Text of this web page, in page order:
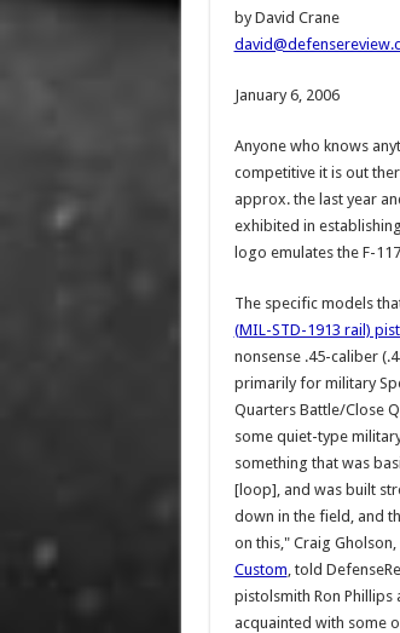
by David Crane
January 6, 2006
Anyone who knows
competitive it is out
approx. the last year
exhibited in
logo emulates the F-
The specific models
(MIL-STD-1913 rail)
nonsense .45-caliber
primarily for military
Quarters Battle/Close
some quiet-type
something that was
[loop], and was built
down in the field, and
on this," Craig
Custom, told
pistolsmith Ron Phillips
acquainted with some